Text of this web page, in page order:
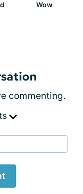
Wow
commenting.